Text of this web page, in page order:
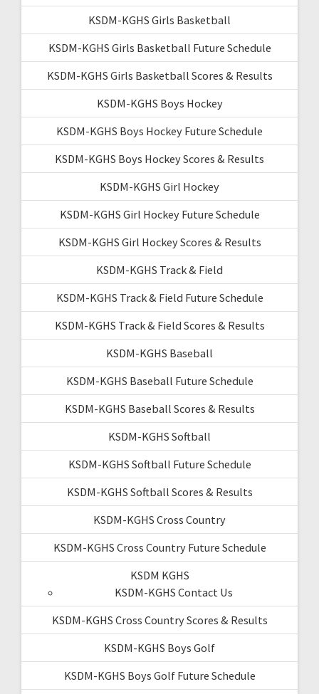
KSDM-KGHS Girls Basketball
KSDM-KGHS Girls Basketball Future Schedule
KSDM-KGHS Girls Basketball Scores & Results
KSDM-KGHS Boys Hockey
KSDM-KGHS Boys Hockey Future Schedule
KSDM-KGHS Boys Hockey Scores & Results
KSDM-KGHS Girl Hockey
KSDM-KGHS Girl Hockey Future Schedule
KSDM-KGHS Girl Hockey Scores & Results
KSDM-KGHS Track & Field
KSDM-KGHS Track & Field Future Schedule
KSDM-KGHS Track & Field Scores & Results
KSDM-KGHS Baseball
KSDM-KGHS Baseball Future Schedule
KSDM-KGHS Baseball Scores & Results
KSDM-KGHS Softball
KSDM-KGHS Softball Future Schedule
KSDM-KGHS Softball Scores & Results
KSDM-KGHS Cross Country
KSDM-KGHS Cross Country Future Schedule
KSDM KGHS
KSDM-KGHS Contact Us
KSDM-KGHS Cross Country Scores & Results
KSDM-KGHS Boys Golf
KSDM-KGHS Boys Golf Future Schedule